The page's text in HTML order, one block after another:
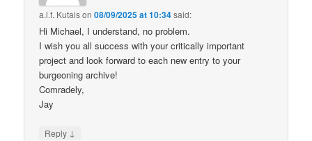
a.l.f. Kutaison08/09/2025 at 10:34said:
Hi Michael, I understand, no problem.
I wish you all success with your critically important
project and look forward to each new entry to your
burgeoning archive!
Comradely,
Jay
Reply ↓